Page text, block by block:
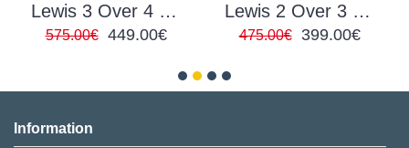
Lewis 3 Over 4 Chest Navy
575.00€ 449.00€
Lewis 2 Over 3 Chest White
475.00€ 399.00€
Information